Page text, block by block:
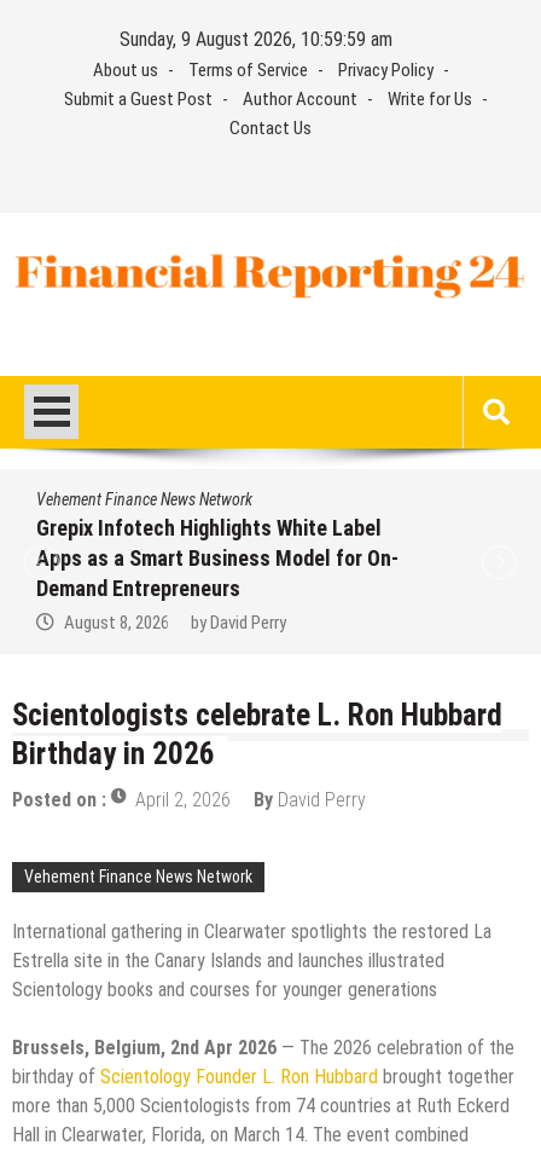
Sunday, 9 August 2026, 11:00:00 am
About us Terms of Service
Privacy Policy
Submit a Guest Post
Author Account
Write for Us
Contact Us
Vehement Finance News Network
AI Expert Amol Walvekar Builds First-
Ever RAG-Powered, Custom AI for
Finance Processes
August 7, 2026 byDavid Perry
Scientologists celebrate L. Ron Hubbard
Birthday in 2026
Posted on : April 2, 2026 By David Perry
Vehement Finance News Network
International gathering in Clearwater spotlights the restored La
Estrella site in the Canary Islands and launches illustrated
Scientology books and courses for younger generations
Brussels, Belgium, 2nd Apr 2026 — The 2026 celebration of the
birthday of Scientology Founder L. Ron Hubbard brought together
more than 5,000 Scientologists from 74 countries at Ruth Eckerd
Hall in Clearwater, Florida, on March 14. The event combined